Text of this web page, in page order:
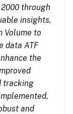
through
insights,
Volume to
data ATF
the
tracking
and